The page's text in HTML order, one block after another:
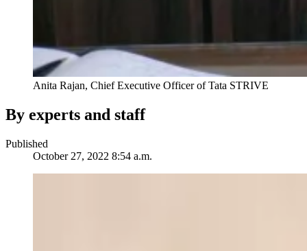
Anita Rajan, Chief Executive Officer of Tata STRIVE
By experts and staff
Published
October 27, 2022 8:54 a.m.